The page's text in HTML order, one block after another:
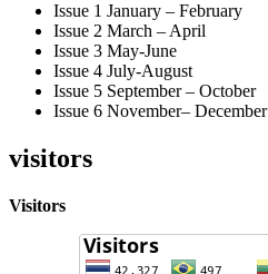
Issue 1 January – February
Issue 2 March – April
Issue 3 May-June
Issue 4 July-August
Issue 5 September – October
Issue 6 November– December
visitors
Visitors